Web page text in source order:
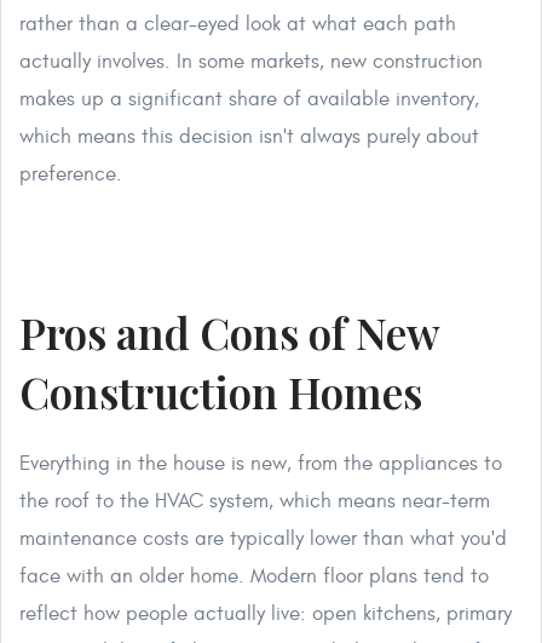
rather than a clear-eyed look at what each path
actually involves. In some markets, new construction
makes up a significant share of available inventory,
which means this decision isn't always purely about
preference.
Pros and Cons of New
Construction Homes
Everything in the house is new, from the appliances to
the roof to the HVAC system, which means near-term
maintenance costs are typically lower than what you'd
face with an older home. Modern floor plans tend to
reflect how people actually live: open kitchens, primary